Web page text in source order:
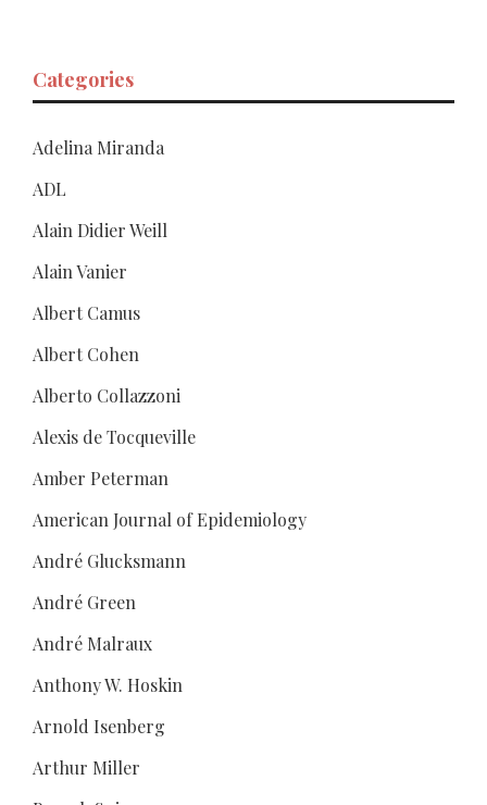
Categories
Adelina Miranda
ADL
Alain Didier Weill
Alain Vanier
Albert Camus
Albert Cohen
Alberto Collazzoni
Alexis de Tocqueville
Amber Peterman
American Journal of Epidemiology
André Glucksmann
André Green
André Malraux
Anthony W. Hoskin
Arnold Isenberg
Arthur Miller